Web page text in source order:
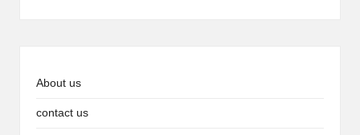
About us
contact us